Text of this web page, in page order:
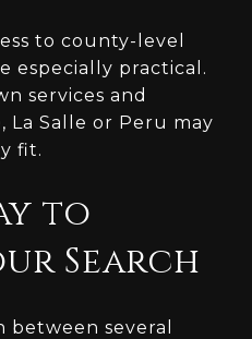
to county-level
especially practical.
services and
La Salle or Peru may
fit.
to
Search
several